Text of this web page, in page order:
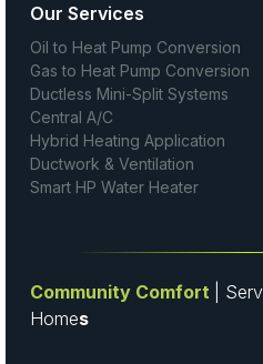
Our Services
Oil to Heat Pump Conversion
Gas to Heat Pump Conversion
Ductless Mini-Split Systems
Central A/C
Hybrid Heating Application
Ductwork & Ventilation
Smart HP Water Heater
Community Comfort
|
Homes